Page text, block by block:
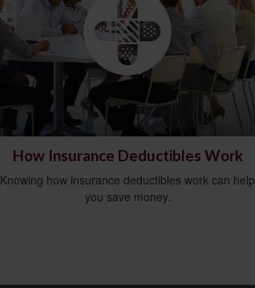
How Insurance Deductibles Work
Knowing how insurance deductibles work can help
you save money.